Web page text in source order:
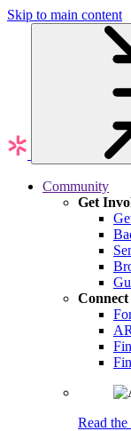
Skip to main content
Community
Get
Connect
Read the